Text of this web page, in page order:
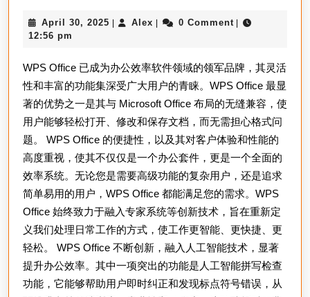
载：
工
作
更
高
效
的
第
一
步
April 30, 2025 AprilAlex Alex 0 Comment
12:56 pm
WPS Office 已成为办公效率软件领域的领军品牌，其灵活
性和丰富的功能集深受广大用户的青睐。WPS Office 最显
著的优势之一是其与 Microsoft Office 布局的无缝兼容，使
用户能够轻松打开、修改和保存文档，而无需担心格式问
题。 WPS Office 的便捷性，以及其对客户体验和性能的
高度重视，使其不仅仅是一个办公套件，更是一个全面的
效率系统。无论您是需要高级功能的复杂用户，还是追求
简单易用的用户，WPS Office 都能满足您的需求。WPS
Office 始终致力于融入专家系统等创新技术，旨在重新定
义我们处理日常工作的方式，使工作更智能、更快捷、更
轻松。 WPS Office 不断创新，融入人工智能技术，显著
提升办公效率。其中一项突出的功能是人工智能拼写检查
功能，它能够帮助用户即时纠正和发现标点符号错误，从